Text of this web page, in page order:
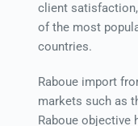
client
of the most
countries.
Raboue import
markets such as
Raboue objective